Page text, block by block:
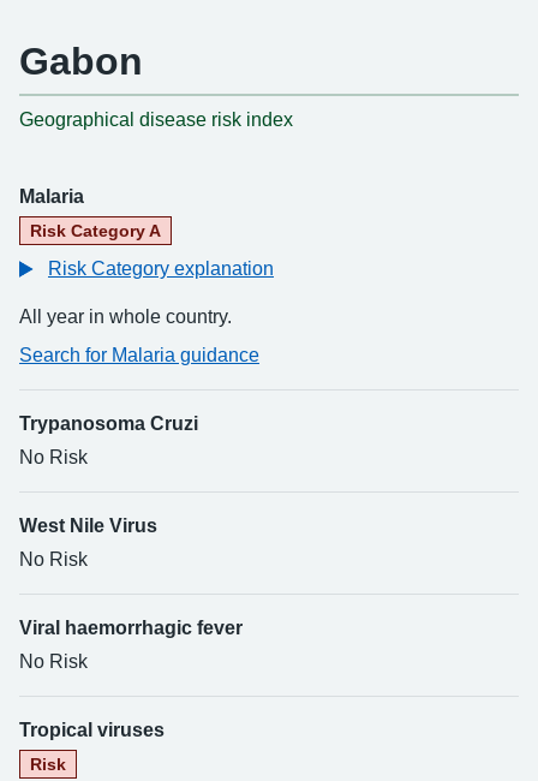
Gabon
Geographical disease risk index
Malaria
Risk Category A
Risk Category explanation
All year in whole country.
Search for Malaria guidance
Trypanosoma Cruzi
No Risk
West Nile Virus
No Risk
Viral haemorrhagic fever
No Risk
Tropical viruses
Risk